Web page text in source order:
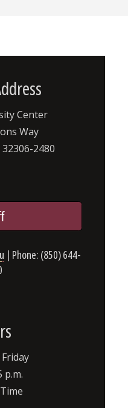
Center
Way
2480
| Phone: (850) 644-
p.m.